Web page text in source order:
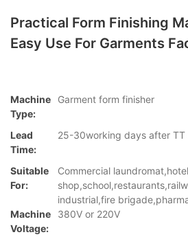
Practical Form Finishing
Easy Use For Garments
Machine
Type:
Garment form finisher
Lead
Time:
25-30working days after TT
Suitable
For:
Commercial
industrial,fire
Machine
Voltage:
380V or 220V